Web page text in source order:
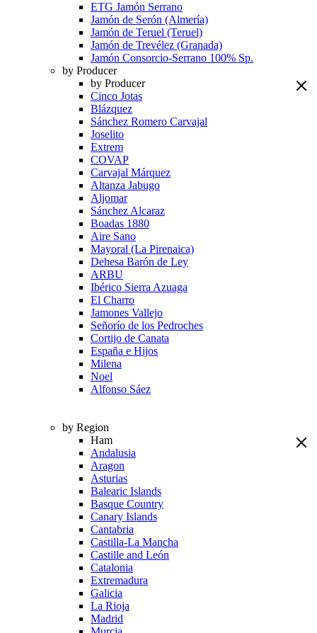
ETG Jamón Serrano
Jamón de Serón (Almería)
Jamón de Teruel (Teruel)
Jamón de Trevélez (Granada)
Jamón Consorcio-Serrano 100% Sp.
by Producer
by Producer
Cinco Jotas
Blázquez
Sánchez Romero Carvajal
Joselito
Extrem
COVAP
Carvajal Márquez
Altanza Jabugo
Aljomar
Sánchez Alcaraz
Boadas 1880
Aire Sano
Mayoral (La Pirenaica)
Dehesa Barón de Ley
ARBU
Ibérico Sierra Azuaga
El Charro
Jamones Vallejo
Señorío de los Pedroches
Cortijo de Canata
España e Hijos
Milena
Noel
Alfonso Sáez
by Region
Ham
Andalusia
Aragon
Asturias
Balearic Islands
Basque Country
Canary Islands
Cantabria
Castilla-La Mancha
Castille and León
Catalonia
Extremadura
Galicia
La Rioja
Madrid